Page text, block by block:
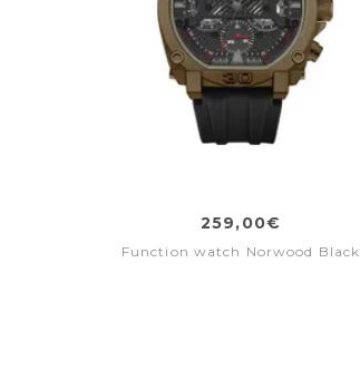
259,00€
Function watch Norwood Black